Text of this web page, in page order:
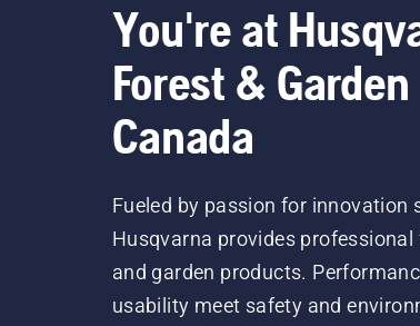
You're at
Forest & Garden
Canada
Fueled by passion for innovation
Husqvarna provides professional
and garden products.
usability meet safety and